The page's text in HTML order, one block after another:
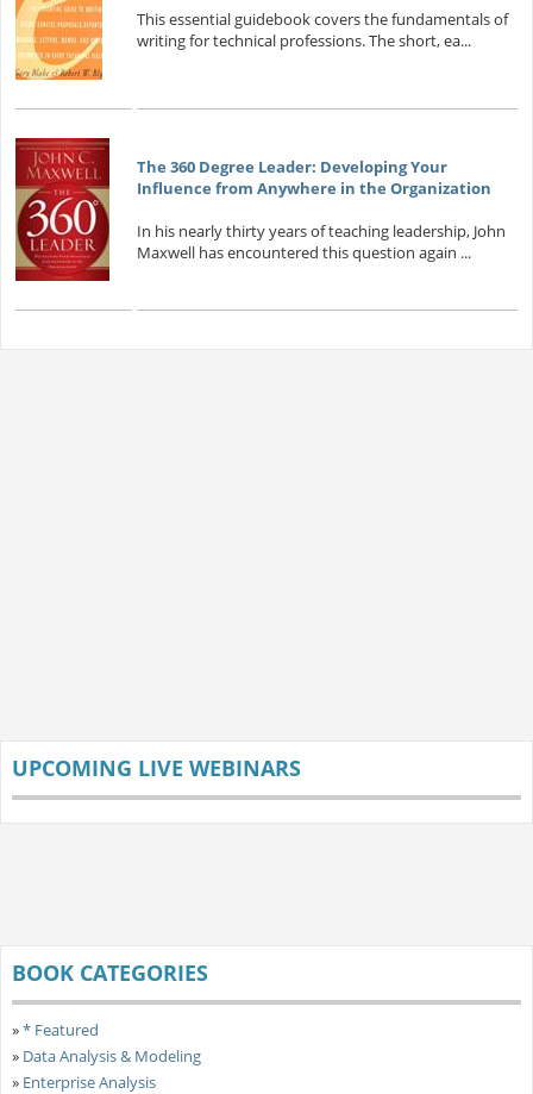
This essential guidebook covers the fundamentals of
writing for technical professions. The short, ea...
The 360 Degree Leader: Developing Your
Influence from Anywhere in the Organization
In his nearly thirty years of teaching leadership, John
Maxwell has encountered this question again ...
UPCOMING LIVE WEBINARS
BOOK CATEGORIES
»* Featured
» Data Analysis & Modeling
» Enterprise Analysis